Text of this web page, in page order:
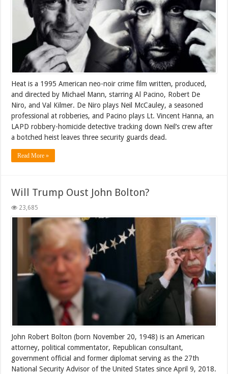
Heat is a 1995 American neo-noir crime film written, produced,
and directed by Michael Mann, starring Al Pacino, Robert De
Niro, and Val Kilmer. De Niro plays Neil McCauley, a seasoned
professional at robberies, and Pacino plays Lt. Vincent Hanna, an
LAPD robbery-homicide detective tracking down Neil’s crew after
a botched heist leaves three security guards dead.
Read More »
Will Trump Oust John Bolton?
23,685
John Robert Bolton (born November 20, 1948) is an American
attorney, political commentator, Republican consultant,
government official and former diplomat serving as the 27th
National Security Advisor of the United States since April 9, 2018.